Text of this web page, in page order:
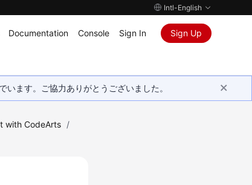
Intl-English
Documentation Console Sign In Sign Up
ます。ご協力ありがとうございました。
with CodeArts /